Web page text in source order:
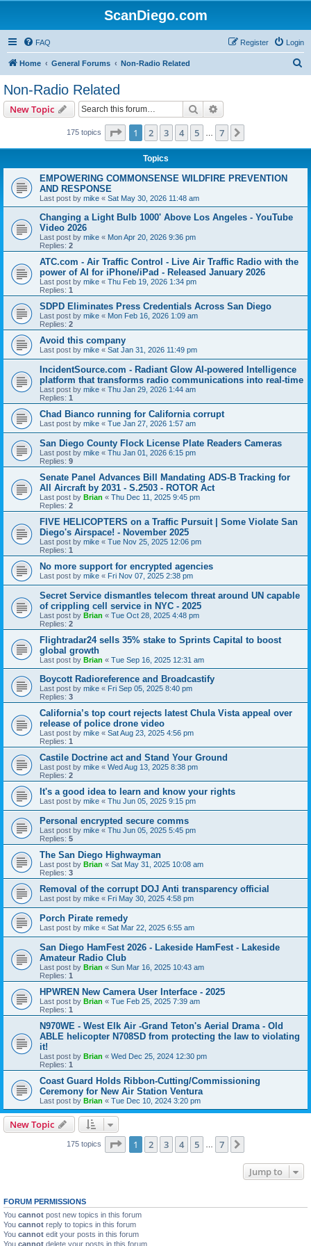
ScanDiego.com
FAQ Login
Register
Home General Forums Non-Radio Related
Non-Radio Related
New Topic Search
175 topics Page 1of 7
1 2 3 4 5 7
Topics
EMPOWERING COMMONSENSE WILDFIRE PREVENTION
AND RESPONSE
Last post by mike « Sat May 30, 2026 11:48 am
Changing a Light Bulb 1000' Above Los Angeles - YouTube
Video 2026
Last post by mike « Mon Apr 20, 2026 9:36 pm
Replies: 2
ATC.com - Air Traffic Control - Live Air Traffic Radio with the
power of AI for iPhone/iPad - Released January 2026
Last post by mike « Thu Feb 19, 2026 1:34 pm
Replies: 1
SDPD Eliminates Press Credentials Across San Diego
Last post by mike « Mon Feb 16, 2026 1:09 am
Replies: 2
Avoid this company
Last post by mike « Sat Jan 31, 2026 11:49 pm
IncidentSource.com - Radiant Glow AI-powered Intelligence
platform that transforms radio communications into real-time
Last post by mike « Thu Jan 29, 2026 1:44 am
Replies: 1
Chad Bianco running for California corrupt
Last post by mike « Tue Jan 27, 2026 1:57 am
San Diego County Flock License Plate Readers Cameras
Last post by mike « Thu Jan 01, 2026 6:15 pm
Replies: 9
Senate Panel Advances Bill Mandating ADS-B Tracking for
All Aircraft by 2031 - S.2503 - ROTOR Act
Last post by Brian « Thu Dec 11, 2025 9:45 pm
Replies: 2
FIVE HELICOPTERS on a Traffic Pursuit | Some Violate San
Diego's Airspace! - November 2025
Last post by mike « Tue Nov 25, 2025 12:06 pm
Replies: 1
No more support for encrypted agencies
Last post by mike « Fri Nov 07, 2025 2:38 pm
Secret Service dismantles telecom threat around UN capable
of crippling cell service in NYC - 2025
Last post by Brian « Tue Oct 28, 2025 4:48 pm
Replies: 2
Flightradar24 sells 35% stake to Sprints Capital to boost
global growth
Last post by Brian « Tue Sep 16, 2025 12:31 am
Boycott Radioreference and Broadcastify
Last post by mike « Fri Sep 05, 2025 8:40 pm
Replies: 3
California’s top court rejects latest Chula Vista appeal over
release of police drone video
Last post by mike « Sat Aug 23, 2025 4:56 pm
Replies: 1
Castile Doctrine act and Stand Your Ground
Last post by mike « Wed Aug 13, 2025 8:38 pm
Replies: 2
It's a good idea to learn and know your rights
Last post by mike « Thu Jun 05, 2025 9:15 pm
Personal encrypted secure comms
Last post by mike « Thu Jun 05, 2025 5:45 pm
Replies: 5
The San Diego Highwayman
Last post by Brian « Sat May 31, 2025 10:08 am
Replies: 3
Removal of the corrupt DOJ Anti transparency official
Last post by mike « Fri May 30, 2025 4:58 pm
Porch Pirate remedy
Last post by mike « Sat Mar 22, 2025 6:55 am
San Diego HamFest 2026 - Lakeside HamFest - Lakeside
Amateur Radio Club
Last post by Brian « Sun Mar 16, 2025 10:43 am
Replies: 1
HPWREN New Camera User Interface - 2025
Last post by Brian « Tue Feb 25, 2025 7:39 am
Replies: 1
N970WE - West Elk Air -Grand Teton's Aerial Drama - Old
ABLE helicopter N708SD from protecting the law to violating
it!
Last post by Brian « Wed Dec 25, 2024 12:30 pm
Replies: 1
Coast Guard Holds Ribbon-Cutting/Commissioning
Ceremony for New Air Station Ventura
Last post by Brian « Tue Dec 10, 2024 3:20 pm
New Topic
175 topics Page 1of 7
1 2 3 4 5 7
Jump to
FORUM PERMISSIONS
You cannot post new topics in this forum
You cannot reply to topics in this forum
You cannot edit your posts in this forum
You cannot delete your posts in this forum